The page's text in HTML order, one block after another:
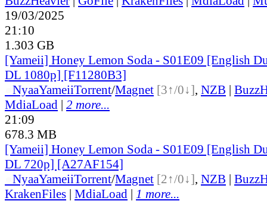
19/03/2025
21:10
1.303 GB
[Yameii] Honey Lemon Soda - S01E09 [English
DL 1080p] [F11280B3]
NyaaYameiiTorrent/Magnet [3↑/0↓], NZB |
MdiaLoad | 2 more...
21:09
678.3 MB
[Yameii] Honey Lemon Soda - S01E09 [English
DL 720p] [A27AF154]
NyaaYameiiTorrent/Magnet [2↑/0↓], NZB |
KrakenFiles | MdiaLoad | 1 more...